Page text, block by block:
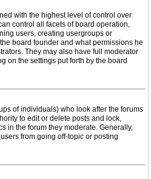
with the highest level of control over
control all facets of board operation,
users, creating usergroups or
board founder and what permissions he
They may also have full moderator
on the settings put forth by the board
of individuals) who look after the forums
to edit or delete posts and lock,
in the forum they moderate. Generally,
from going off-topic or posting